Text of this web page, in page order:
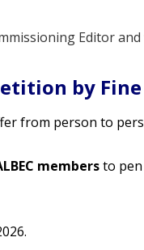
Editor and
by
from person to
membersto